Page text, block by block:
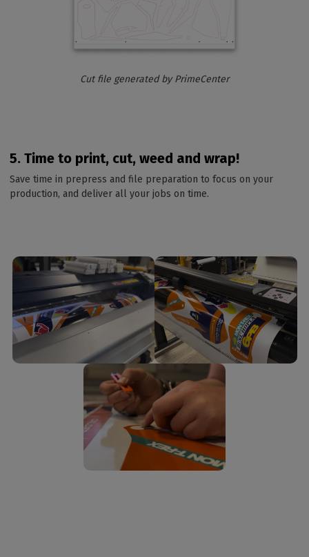
Cut file generated by PrimeCenter
5. Time to print, cut, weed and wrap!
Save time in prepress and file preparation to focus on your
production, and deliver all your jobs on time.